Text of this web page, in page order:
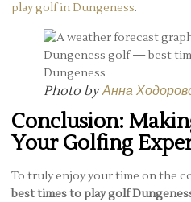
play golf in Dungeness.
Photo byАнна
Conclusion:
Your Golfing
To truly enjoy your time on the
best times to play golf